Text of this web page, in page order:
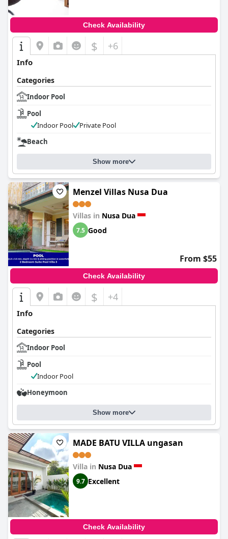
Check Availability
$ +6
Info
Categories
Indoor Pool
Pool
Indoor Pool
Private Pool
Beach
Show more
Menzel Villas Nusa Dua
Villas in Nusa Dua
7.5 Good
From $55
Check Availability
$ +4
Info
Categories
Indoor Pool
Pool
Indoor Pool
Honeymoon
Show more
MADE BATU VILLA ungasan
Villa in Nusa Dua
9.7 Excellent
Check Availability